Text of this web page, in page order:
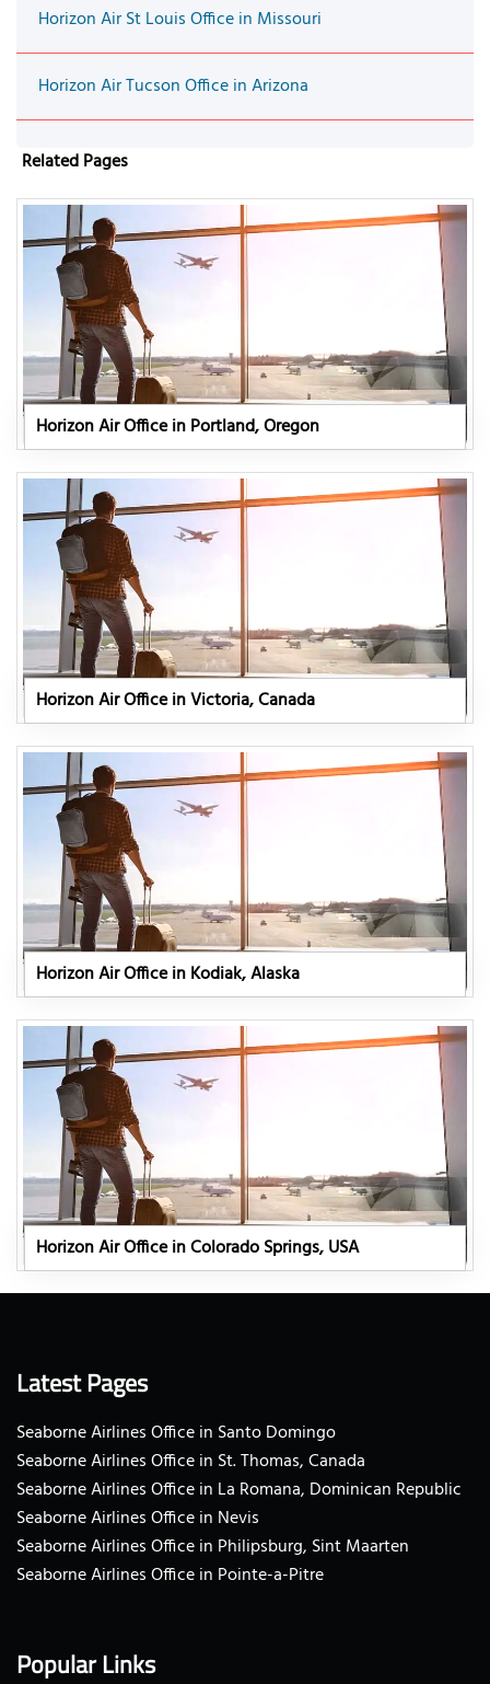
Horizon Air St Louis Office in Missouri
Horizon Air Tucson Office in Arizona
Related Pages
Horizon Air Office in Portland, Oregon
Horizon Air Office in Victoria, Canada
Horizon Air Office in Kodiak, Alaska
Horizon Air Office in Colorado Springs, USA
Latest Pages
Seaborne Airlines Office in Santo Domingo
Seaborne Airlines Office in St. Thomas, Canada
Seaborne Airlines Office in La Romana, Dominican Republic
Seaborne Airlines Office in Nevis
Seaborne Airlines Office in Philipsburg, Sint Maarten
Seaborne Airlines Office in Pointe-a-Pitre
Popular Links